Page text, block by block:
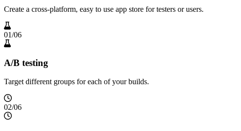
Create a cross-platform, easy to use app store for testers or users.
01/06
A/B testing
Target different groups for each of your builds.
02/06